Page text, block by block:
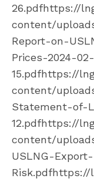
26.pdfhttps://
content/
Report-on-
Prices-2024-02-
15.pdfhttps://
content/
Statement-of-
12.pdfhttps://
content/
USLNG-